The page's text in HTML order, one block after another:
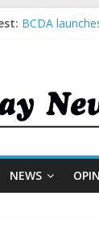
BCDA
SBMA Hosts
NEWS